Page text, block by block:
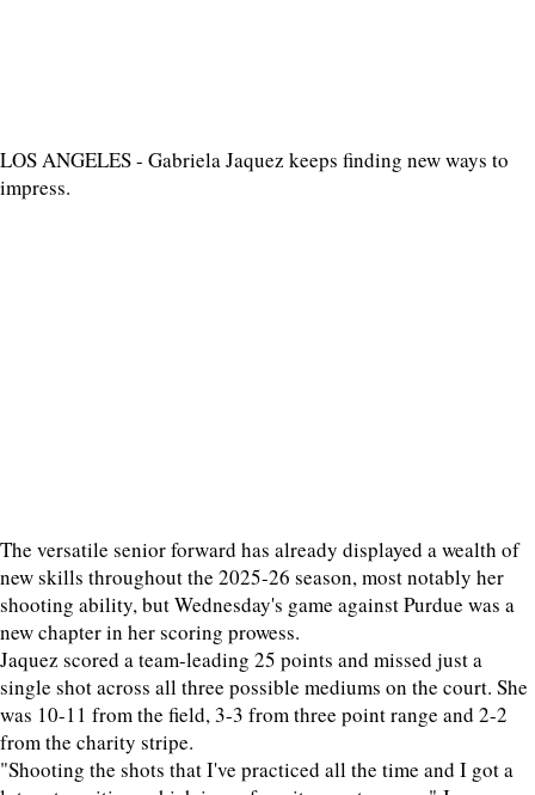
LOS ANGELES - Gabriela Jaquez keeps finding new ways to
impress.
The versatile senior forward has already displayed a wealth of
new skills throughout the 2025-26 season, most notably her
shooting ability, but Wednesday's game against Purdue was a
new chapter in her scoring prowess.
Jaquez scored a team-leading 25 points and missed just a
single shot across all three possible mediums on the court. She
was 10-11 from the field, 3-3 from three point range and 2-2
from the charity stripe.
"Shooting the shots that I've practiced all the time and I got a